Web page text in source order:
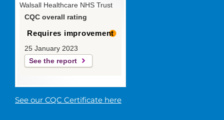
Walsall Healthcare NHS Trust
CQC overall rating
Requires improvement
25 January 2023
See the report
See our CQC Certificate here